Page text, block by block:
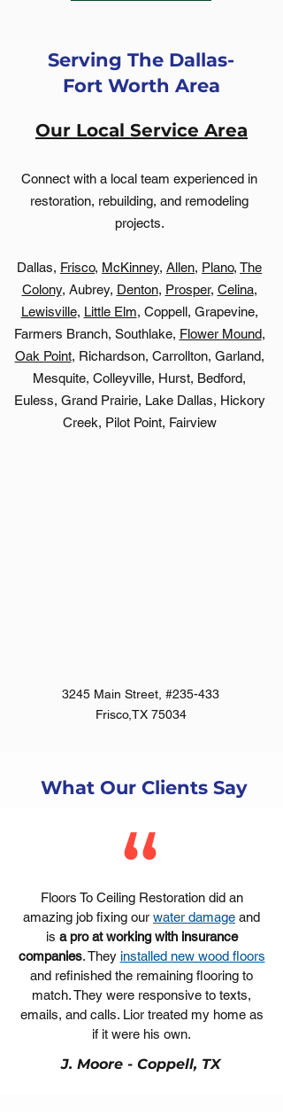
Serving The Dallas-
Fort Worth Area
Our Local Service Area
Connect with a local team experienced in
restoration, rebuilding, and remodeling
projects.
Dallas, Frisco, McKinney, Allen, Plano, The
Colony, Aubrey, Denton, Prosper, Celina,
Lewisville, Little Elm, Coppell, Grapevine,
Farmers Branch, Southlake, Flower Mound,
Oak Point, Richardson, Carrollton, Garland,
Mesquite, Colleyville, Hurst, Bedford,
Euless, Grand Prairie, Lake Dallas, Hickory
Creek, Pilot Point, Fairview
3245 Main Street, #235-433
Frisco,TX 75034
What Our Clients Say
Floors To Ceiling Restoration did an
amazing job fixing our water damage and
is a pro at working with insurance
companies. They installed new wood floors
and refinished the remaining flooring to
match. They were responsive to texts,
emails, and calls. Lior treated my home as
if it were his own.
J. Moore - Coppell, TX